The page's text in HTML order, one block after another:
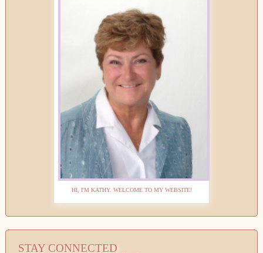
HI, I'M KATHY. WELCOME TO MY WEBSITE!
STAY CONNECTED